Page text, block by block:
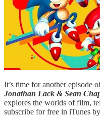
It’s time for another episode
Jonathan Lack & Sean
explores the worlds of film,
subscribe for free in iTunes by